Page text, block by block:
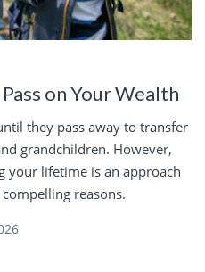
on Your Wealth
they pass away to transfer
grandchildren. However,
your lifetime is an approach
reasons.